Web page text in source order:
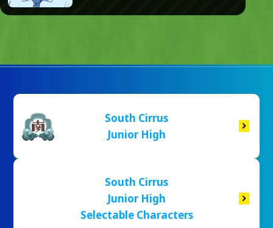
South Cirrus
Junior High
South Cirrus
Junior High
Selectable Characters